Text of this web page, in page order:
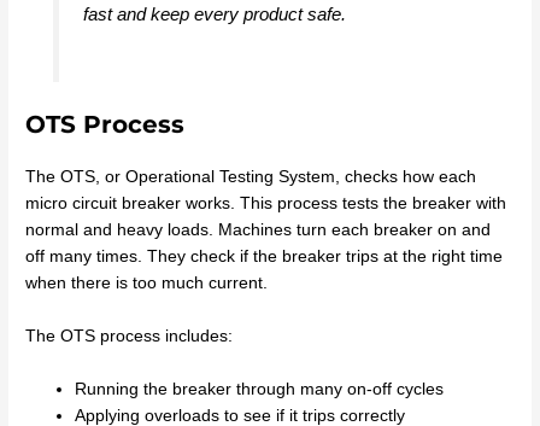
fast and keep every product safe.
OTS Process
The OTS, or Operational Testing System, checks how each
micro circuit breaker works. This process tests the breaker with
normal and heavy loads. Machines turn each breaker on and
off many times. They check if the breaker trips at the right time
when there is too much current.
The OTS process includes:
Running the breaker through many on-off cycles
Applying overloads to see if it trips correctly